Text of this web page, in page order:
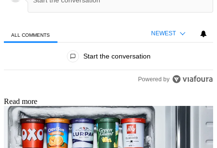
ALL COMMENTS NEWEST
Start the conversation
Powered by
Read more